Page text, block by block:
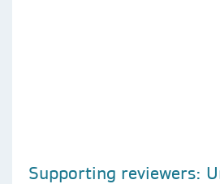
Supporting reviewers: